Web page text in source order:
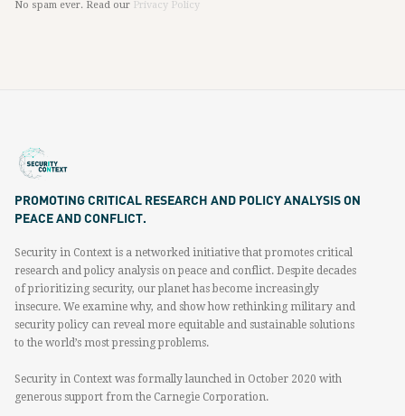
No spam ever. Read our Privacy Policy
PROMOTING CRITICAL RESEARCH AND POLICY ANALYSIS ON
PEACE AND CONFLICT.
Security in Context is a networked initiative that promotes critical
research and policy analysis on peace and conflict. Despite decades
of prioritizing security, our planet has become increasingly
insecure. We examine why, and show how rethinking military and
security policy can reveal more equitable and sustainable solutions
to the world’s most pressing problems.
Security in Context was formally launched in October 2020 with
generous support from the Carnegie Corporation.